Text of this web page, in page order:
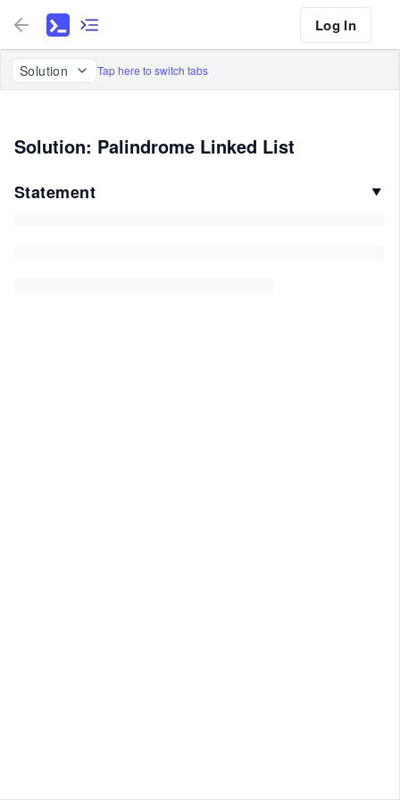
Log In
Solution Tap here to switch tabs
Solution: Palindrome Linked List
Statement ▼